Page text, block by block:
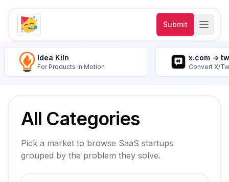
Submit
Idea Kiln
For Products in Motion
x.com ->
Convert X/
All Categories
Pick a market to browse SaaS startups
grouped by the problem they solve.